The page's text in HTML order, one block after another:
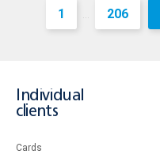
1 ... 206
Individual
clients
Cards